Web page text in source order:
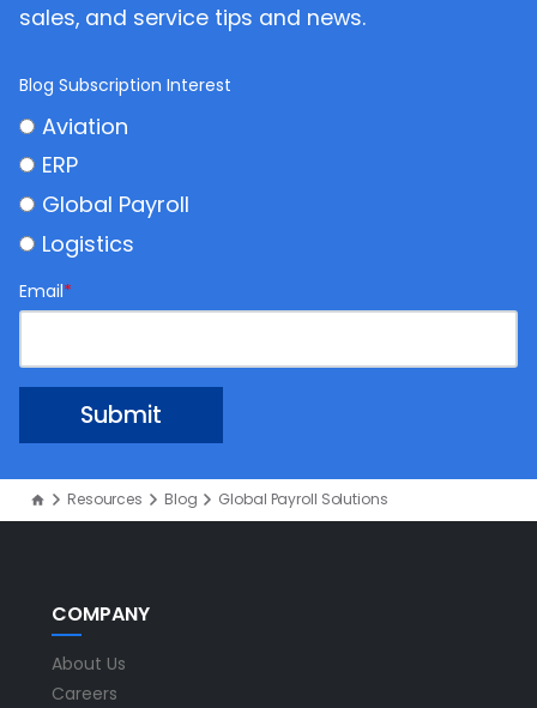
sales, and service tips and news.
Blog Subscription Interest
Aviation
ERP
Global Payroll
Logistics
Email*
Resources Blog Global Payroll Solutions
COMPANY
About Us
Careers